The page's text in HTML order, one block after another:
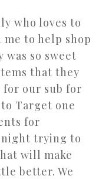
who loves to
to help shop
was so sweet
that they
our sub for
to Target one
for
night trying to
will make
better. We